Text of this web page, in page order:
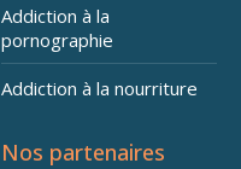
Addiction à la
pornographie
Addiction à la nourriture
Nos partenaires